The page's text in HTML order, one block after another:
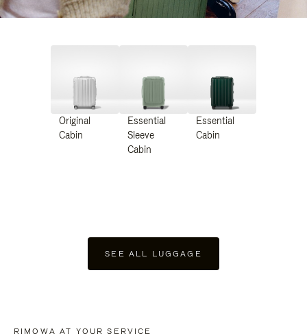
Original
Cabin
Essential
Sleeve
Cabin
Essential
Cabin
SEE ALL LUGGAGE
RIMOWA AT YOUR SERVICE